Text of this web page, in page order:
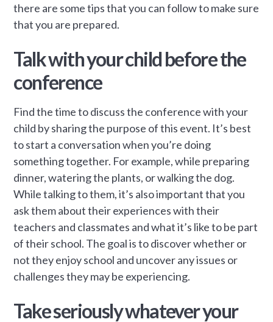
there are some tips that you can follow to make sure
that you are prepared.
Talk with your child before the
conference
Find the time to discuss the conference with your
child by sharing the purpose of this event. It’s best
to start a conversation when you’re doing
something together. For example, while preparing
dinner, watering the plants, or walking the dog.
While talking to them, it’s also important that you
ask them about their experiences with their
teachers and classmates and what it’s like to be part
of their school. The goal is to discover whether or
not they enjoy school and uncover any issues or
challenges they may be experiencing.
Take seriously whatever your